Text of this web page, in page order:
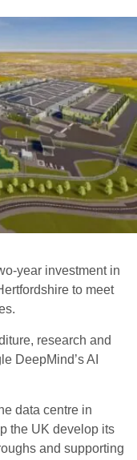
year investment in
to meet
research and
DeepMind’s AI
data centre in
the UK develop its
and supporting